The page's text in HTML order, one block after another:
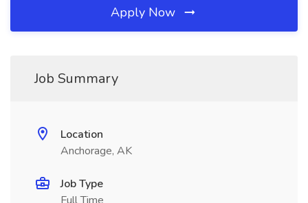
Apply Now
Job Summary
Location
Anchorage, AK
Job Type